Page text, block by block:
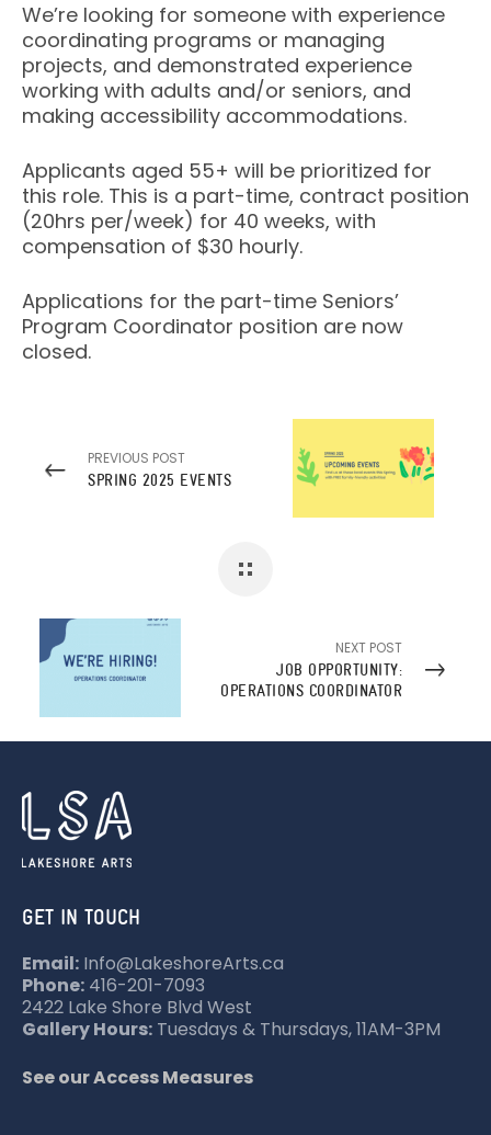
We’re looking for someone with experience
coordinating programs or managing
projects, and demonstrated experience
working with adults and/or seniors, and
making accessibility accommodations.
Applicants aged 55+ will be prioritized for
this role. This is a part-time, contract position
(20hrs per/week) for 40 weeks, with
compensation of $30 hourly.
Applications for the part-time Seniors’
Program Coordinator position are now
closed.
PREVIOUS POST
SPRING 2025 EVENTS
NEXT POST
JOB OPPORTUNITY:
OPERATIONS COORDINATOR
GET IN TOUCH
Email: Info@LakeshoreArts.ca
Phone: 416-201-7093
2422 Lake Shore Blvd West
Gallery Hours: Tuesdays & Thursdays, 11AM-3PM
See our Access Measures